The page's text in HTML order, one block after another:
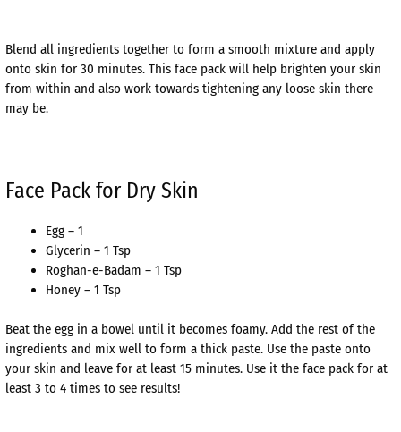
Blend all ingredients together to form a smooth mixture and apply
onto skin for 30 minutes. This face pack will help brighten your skin
from within and also work towards tightening any loose skin there
may be.
Face Pack for Dry Skin
Egg – 1
Glycerin – 1 Tsp
Roghan-e-Badam – 1 Tsp
Honey – 1 Tsp
Beat the egg in a bowel until it becomes foamy. Add the rest of the
ingredients and mix well to form a thick paste. Use the paste onto
your skin and leave for at least 15 minutes. Use it the face pack for at
least 3 to 4 times to see results!